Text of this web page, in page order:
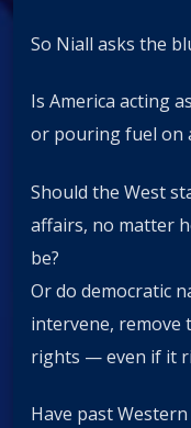
So Niall asks the
Is America acting
or pouring fuel on
Should the West
affairs, no matter
be?
Or do democratic
intervene, remove
rights — even if it
Have past